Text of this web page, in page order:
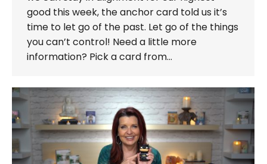
good this week, the anchor card told us it’s
time to let go of the past. Let go of the things
you can’t control! Need a little more
information? Pick a card from…